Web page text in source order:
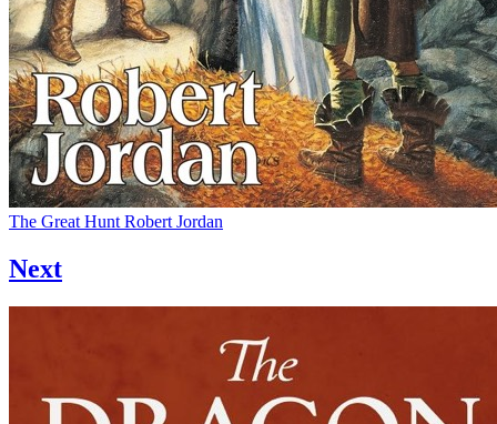
The Great Hunt Robert Jordan
Next